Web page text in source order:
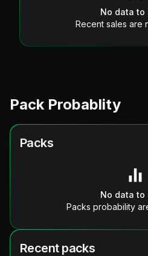
No data to
Recent sales are
Pack Probablity
Packs
No data to
Packs probability
Recent packs